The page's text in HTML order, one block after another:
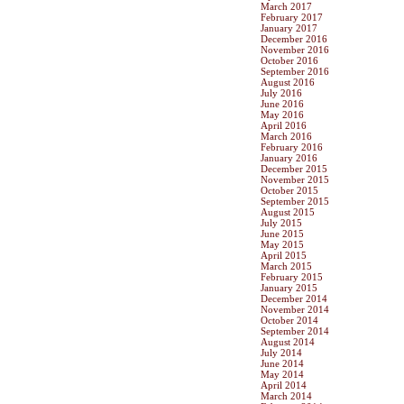
March 2017
February 2017
January 2017
December 2016
November 2016
October 2016
September 2016
August 2016
July 2016
June 2016
May 2016
April 2016
March 2016
February 2016
January 2016
December 2015
November 2015
October 2015
September 2015
August 2015
July 2015
June 2015
May 2015
April 2015
March 2015
February 2015
January 2015
December 2014
November 2014
October 2014
September 2014
August 2014
July 2014
June 2014
May 2014
April 2014
March 2014